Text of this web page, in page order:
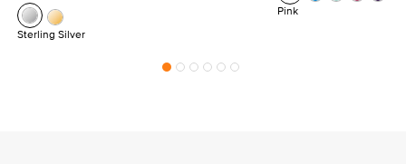
Sterling Silver
Pink